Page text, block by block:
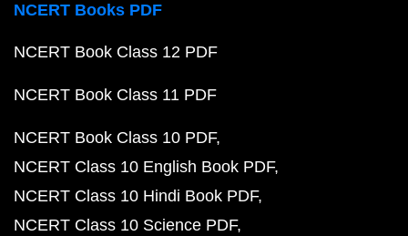
NCERT Books PDF
NCERT Book Class 12 PDF
NCERT Book Class 11 PDF
NCERT Book Class 10 PDF
NCERT Class 10 English Book PDF
NCERT Class 10 Hindi Book PDF
NCERT Class 10 Science PDF